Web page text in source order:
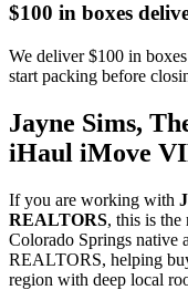
$100 in boxes
We deliver $100 in
start packing before
Jayne Sims,
iHaul iMove
If you are working with
REALTORS, this is the
Colorado Springs native
REALTORS, helping
region with deep local